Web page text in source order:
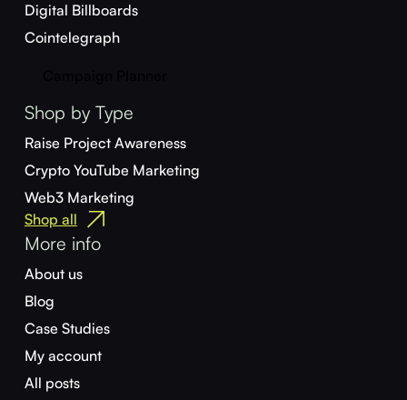
Digital Billboards
Cointelegraph
Shop by Type
Raise Project Awareness
Crypto YouTube Marketing
Web3 Marketing
Shop all
More info
About us
Blog
Case Studies
My account
All posts